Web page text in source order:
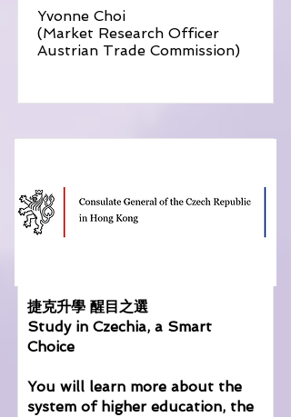
Yvonne Choi
(Market Research Officer
Austrian Trade Commission)
捷克升學 醒目之選
Study in Czechia, a Smart
Choice
You will learn more about the
system of higher education, the